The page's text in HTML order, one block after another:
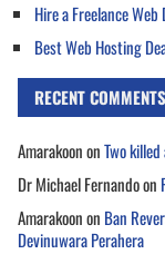
Hire a Freelance Web
Best Web Hosting
RECENT COMMENTS
AmarakoononTwo
Dr Michael Fernandoon
Amarakoonon Ban
Devinuwara Perahera